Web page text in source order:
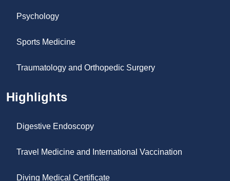
Psychology
Sports Medicine
Traumatology and Orthopedic Surgery
Highlights
Digestive Endoscopy
Travel Medicine and International Vaccination
Diving Medical Certificate